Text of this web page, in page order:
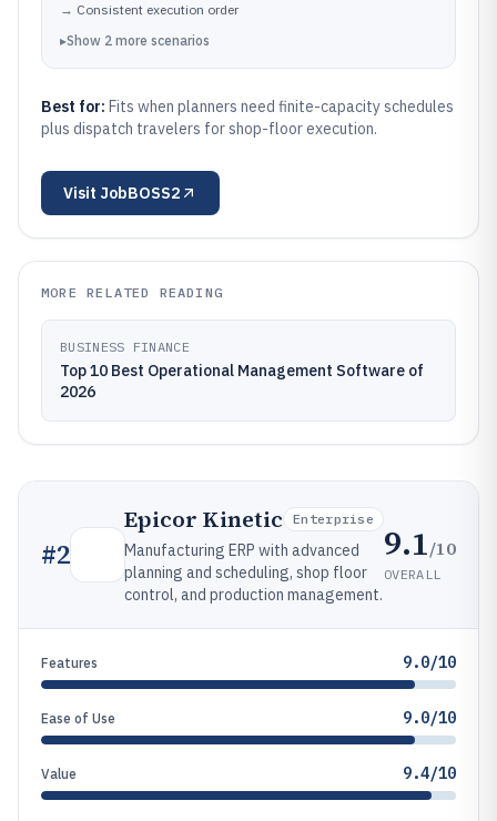
→ Consistent execution order
▸Show 2 more scenarios
Best for: Fits when planners need finite-capacity schedules
plus dispatch travelers for shop-floor execution.
Visit JobBOSS2
MORE RELATED READING
BUSINESS FINANCE
Top 10 Best Operational Management Software of
2026
#2
Epicor Kinetic Enterprise
Manufacturing ERP with advanced
planning and scheduling, shop floor
control, and production management.
9.1/10
OVERALL
Features 9.0/10
Ease of Use 9.0/10
Value 9.4/10